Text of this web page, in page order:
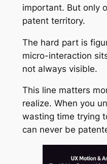
important. But only
patent territory.
The hard part is
micro-interaction
not always visible.
This line matters
realize. When you
wasting time trying
can never be